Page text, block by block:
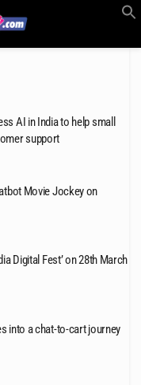
AI in India to help small
support
Movie Jockey on
Digital Fest’ on 28th March
into a chat-to-cart journey